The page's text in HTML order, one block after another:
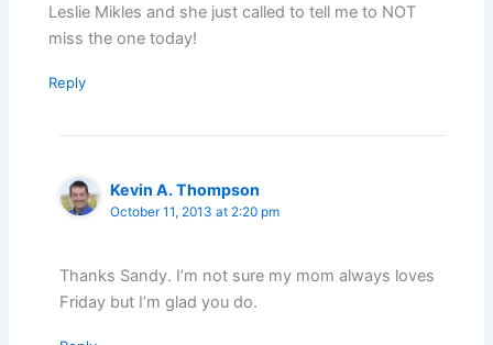
Leslie Mikles and she just called to tell me to NOT
miss the one today!
Reply
Kevin A. Thompson
October 11, 2013 at 2:20 pm
Thanks Sandy. I’m not sure my mom always loves
Friday but I’m glad you do.